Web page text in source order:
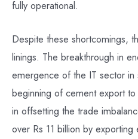
fully operational.
Despite these shortcomings,
linings. The breakthrough in
emergence of the IT sector
beginning of cement export
in offsetting the trade
over Rs 11 billion by